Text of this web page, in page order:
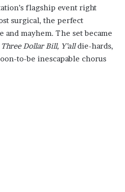
flagship event right
surgical, the perfect
and mayhem. The set became
Three Dollar Bill, Y’alldie-hards,
to-be inescapable chorus